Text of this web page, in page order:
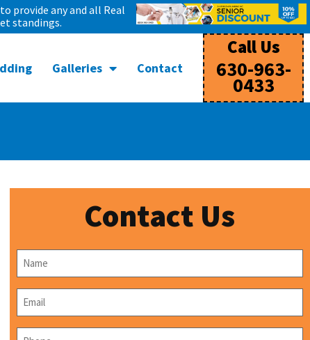
provide any and all Real
standings.
Galleries Contact
Call Us
630-963-
0433
Contact Us
Name
Email
Phone